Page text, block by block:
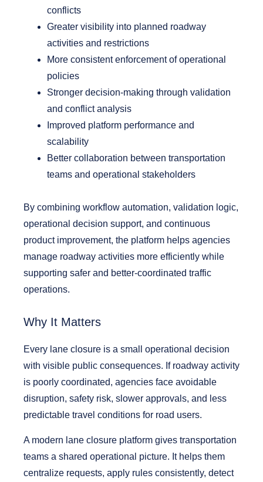
conflicts
Greater visibility into planned roadway
activities and restrictions
More consistent enforcement of operational
policies
Stronger decision-making through validation
and conflict analysis
Improved platform performance and
scalability
Better collaboration between transportation
teams and operational stakeholders
By combining workflow automation, validation logic,
operational decision support, and continuous
product improvement, the platform helps agencies
manage roadway activities more efficiently while
supporting safer and better-coordinated traffic
operations.
Why It Matters
Every lane closure is a small operational decision
with visible public consequences. If roadway activity
is poorly coordinated, agencies face avoidable
disruption, safety risk, slower approvals, and less
predictable travel conditions for road users.
A modern lane closure platform gives transportation
teams a shared operational picture. It helps them
centralize requests, apply rules consistently, detect